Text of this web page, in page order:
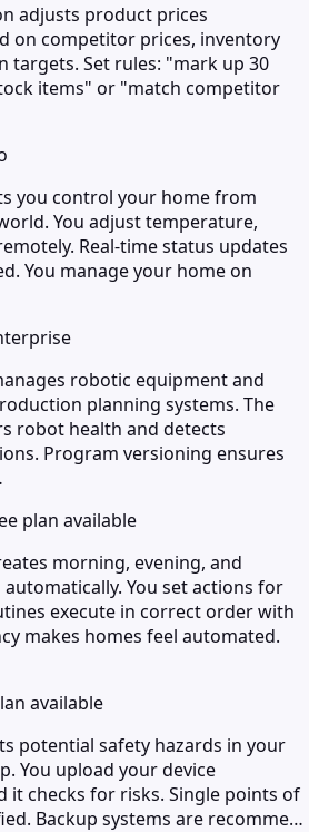
adjusts product prices
on competitor prices, inventory
targets. Set rules: "mark up 30
items" or "match competitor
you control your home from
You adjust temperature,
Real-time status updates
You manage your home on
robotic equipment and
planning systems. The
robot health and detects
Program versioning ensures
plan available
morning, evening, and
You set actions for
execute in correct order with
makes homes feel automated.
available
potential safety hazards in your
You upload your device
it checks for risks. Single points of
Backup systems are recomme…